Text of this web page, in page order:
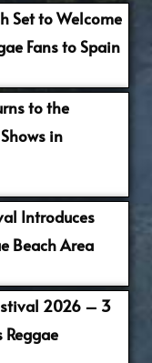
Set to Welcome
Fans to Spain
to the
in
Introduces
Beach Area
2026 – 3
Reggae